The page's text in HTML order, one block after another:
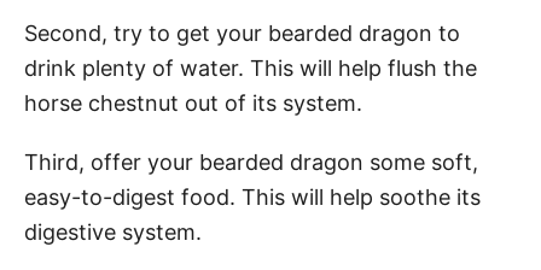
Second, try to get your bearded dragon to
drink plenty of water. This will help flush the
horse chestnut out of its system.
Third, offer your bearded dragon some soft,
easy-to-digest food. This will help soothe its
digestive system.